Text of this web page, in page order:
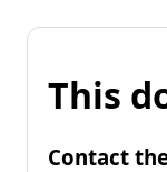
This
Contact